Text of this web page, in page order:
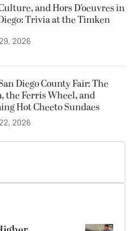
and Hors D’oeuvres in
Trivia at the Timken
2026
Diego County Fair: The
the Ferris Wheel, and
Hot Cheeto Sundaes
2026